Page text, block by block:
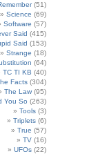
(51)
Science (69)
Software (57)
Said (415)
Said (153)
Strange (18)
(64)
TC TI KB (40)
Facts (304)
The Law (95)
You So (263)
Tools (3)
Triplets (6)
True (57)
TV (16)
UFOs (22)